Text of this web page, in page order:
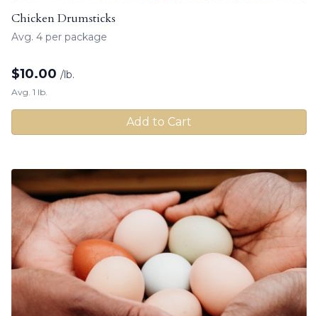
Chicken Drumsticks
Avg. 4 per package
$10.00 /lb.
Avg. 1 lb.
Add to Cart